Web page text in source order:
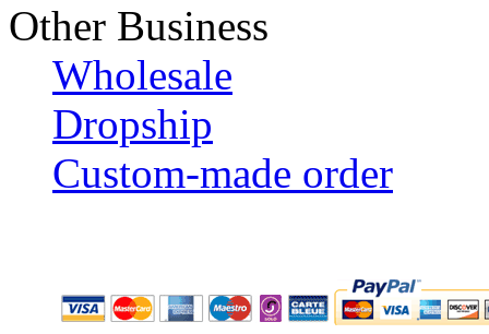
Other Business
Wholesale
Dropship
Custom-made order